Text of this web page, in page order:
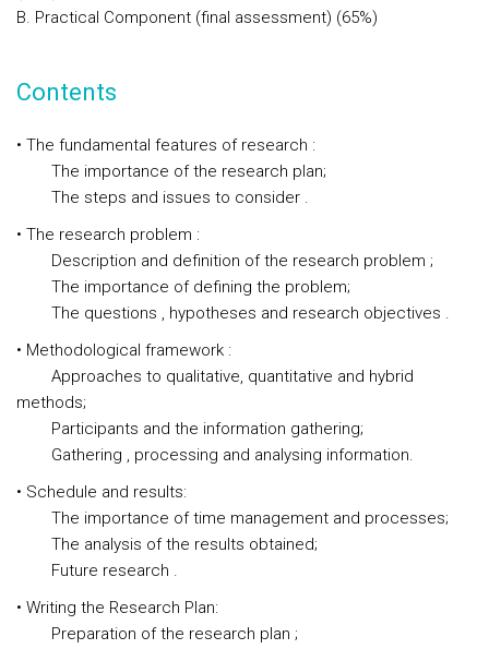
B. Practical Component (final assessment) (65%)
Contents
• The fundamental features of research :
The importance of the research plan;
The steps and issues to consider .
• The research problem :
Description and definition of the research problem ;
The importance of defining the problem;
The questions , hypotheses and research objectives .
• Methodological framework :
Approaches to qualitative, quantitative and hybrid
methods;
Participants and the information gathering;
Gathering , processing and analysing information.
• Schedule and results:
The importance of time management and processes;
The analysis of the results obtained;
Future research .
• Writing the Research Plan:
Preparation of the research plan ;